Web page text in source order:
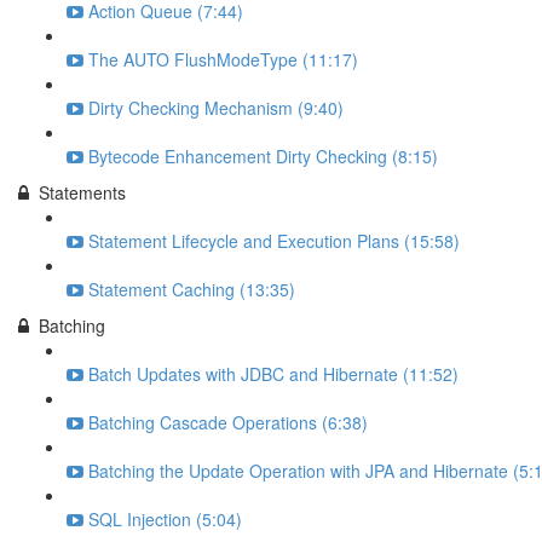
Action Queue (7:44)
The AUTO FlushModeType (11:17)
Dirty Checking Mechanism (9:40)
Bytecode Enhancement Dirty Checking (8:15)
Statements
Statement Lifecycle and Execution Plans (15:58)
Statement Caching (13:35)
Batching
Batch Updates with JDBC and Hibernate (11:52)
Batching Cascade Operations (6:38)
Batching the Update Operation with JPA and Hibernate
SQL Injection (5:04)